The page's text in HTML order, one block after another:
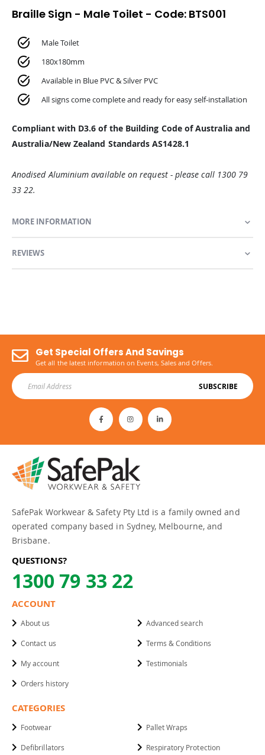
Braille Sign - Male Toilet - Code: BTS001
Male Toilet
180x180mm
Available in Blue PVC & Silver PVC
All signs come complete and ready for easy self-installation
Compliant with D3.6 of the Building Code of Australia and
Australia/New Zealand Standards AS1428.1
Anodised Aluminium available on request - please call 1300 79
33 22.
MORE INFORMATION
REVIEWS
Get Special Offers And Savings
Get all the latest information on Events, Sales and Offers.
SUBSCRIBE
SafePak Workwear & Safety Pty Ltd is a family owned and
operated company based in Sydney, Melbourne, and
Brisbane.
QUESTIONS?
1300 79 33 22
ACCOUNT
About us
Contact us
My account
Orders history
Advanced search
Terms & Conditions
Testimonials
CATEGORIES
Footwear
Defibrillators
Pallet Wraps
Respiratory Protection